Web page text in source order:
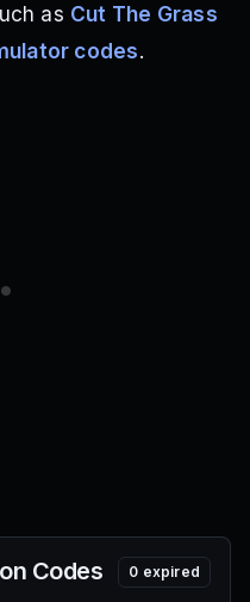
as Cut The Grass
codes.
Codes 0 expired